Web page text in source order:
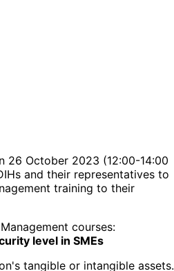
26 October 2023 (12:00-14:00
and their representatives to
training to their
courses:
level in SMEs
tangible or intangible assets.